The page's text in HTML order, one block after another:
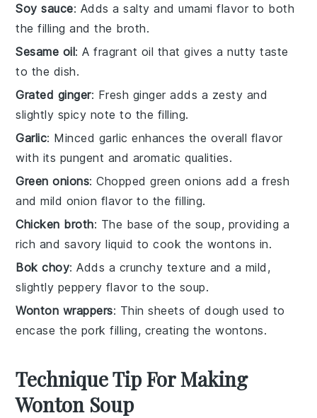
Soy sauce: Adds a salty and umami flavor to both
the filling and the broth.
Sesame oil: A fragrant oil that gives a nutty taste
to the dish.
Grated ginger: Fresh ginger adds a zesty and
slightly spicy note to the filling.
Garlic: Minced garlic enhances the overall flavor
with its pungent and aromatic qualities.
Green onions: Chopped green onions add a fresh
and mild onion flavor to the filling.
Chicken broth: The base of the soup, providing a
rich and savory liquid to cook the wontons in.
Bok choy: Adds a crunchy texture and a mild,
slightly peppery flavor to the soup.
Wonton wrappers: Thin sheets of dough used to
encase the pork filling, creating the wontons.
Technique Tip For Making
Wonton Soup